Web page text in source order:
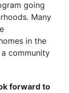
going
Many
in the
community
forward to